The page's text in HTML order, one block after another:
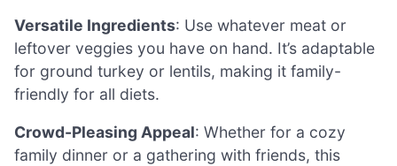
Versatile Ingredients: Use whatever meat or
leftover veggies you have on hand. It’s adaptable
for ground turkey or lentils, making it family-
friendly for all diets.
Crowd-Pleasing Appeal: Whether for a cozy
family dinner or a gathering with friends, this